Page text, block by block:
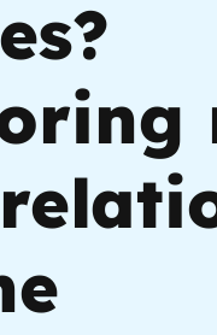
Online
Online
Parental